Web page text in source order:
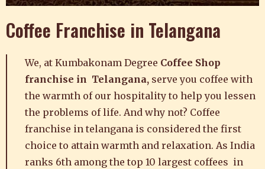
Coffee Franchise in Telangana
We, at Kumbakonam Degree Coffee Shop
franchise in Telangana, serve you coffee with
the warmth of our hospitality to help you lessen
the problems of life. And why not? Coffee
franchise in telangana is considered the first
choice to attain warmth and relaxation. As India
ranks 6th among the top 10 largest coffees in